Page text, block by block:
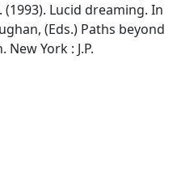
(1993). Lucid dreaming. In
(Eds.) Paths beyond
York : J.P.